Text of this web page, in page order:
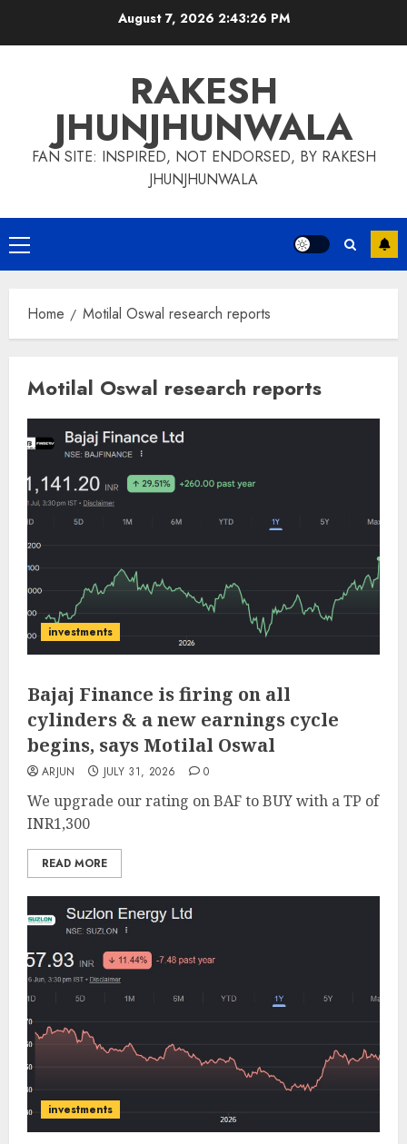
August 7, 20262:43:27 PM
RAKESH
JHUNJHUNWALA
FAN SITE: INSPIRED, NOT ENDORSED, BY RAKESH
JHUNJHUNWALA
Primary
Menu
Home Motilal Oswal research reports
Motilal Oswal research reports
investments
Bajaj Finance is firing on all
cylinders & a new earnings cycle
begins, says Motilal Oswal
ARJUN JULY 31, 2026 0
We upgrade our rating on BAF to BUY with a TP of
INR1,300
READ MORE
investments